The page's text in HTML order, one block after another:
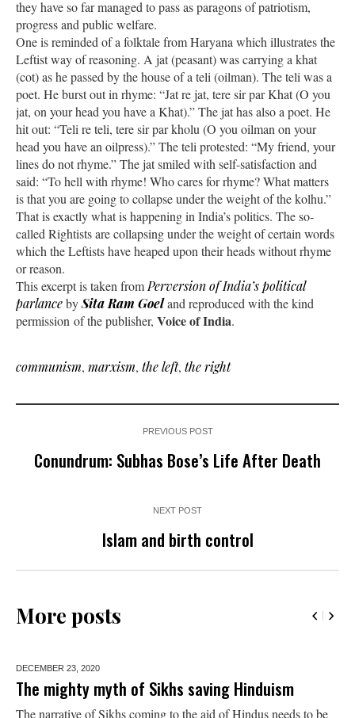
they have so far managed to pass as paragons of patriotism,
progress and public welfare.
One is reminded of a folktale from Haryana which illustrates the
Leftist way of reasoning. A jat (peasant) was carrying a khat
(cot) as he passed by the house of a teli (oilman). The teli was a
poet. He burst out in rhyme: “Jat re jat, tere sir par Khat (O you
jat, on your head you have a Khat).” The jat has also a poet. He
hit out: “Teli re teli, tere sir par kholu (O you oilman on your
head you have an oilpress).” The teli protested: “My friend, your
lines do not rhyme.” The jat smiled with self-satisfaction and
said: “To hell with rhyme! Who cares for rhyme? What matters
is that you are going to collapse under the weight of the kolhu.”
That is exactly what is happening in India’s politics. The so-
called Rightists are collapsing under the weight of certain words
which the Leftists have heaped upon their heads without rhyme
or reason.
This excerpt is taken from Perversion of India’s political
parlancebySita Ram Goeland reproduced with the kind
permission of the publisher, Voice of India.
communism, marxism, the left, the right
PREVIOUS POST
Conundrum: Subhas Bose’s Life After Death
NEXT POST
Islam and birth control
More posts
DECEMBER 23, 2020
The mighty myth of Sikhs saving Hinduism
The narrative of Sikhs coming to the aid of Hindus needs to be